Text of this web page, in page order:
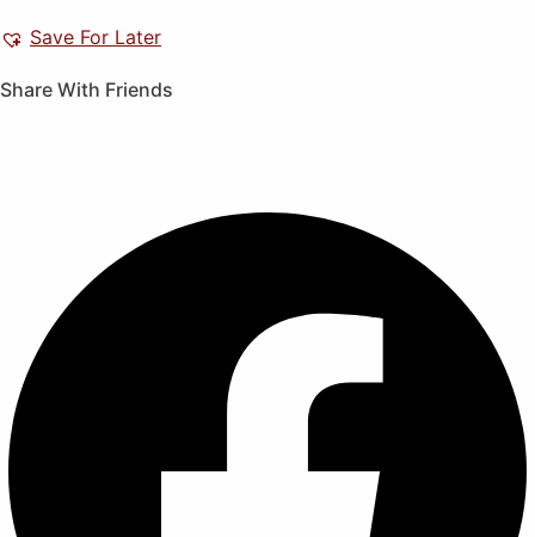
Save For Later
Share With Friends